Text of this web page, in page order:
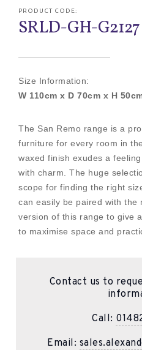
PRODUCT CODE:
SRLD-GH-G2127
Size Information:
W 110cm x D 70cm x H
The San Remo range is a
furniture for every room in
waxed finish exudes a
with charm. The huge
scope for finding the right
can easily be paired with the
version of this range to give
to maximise space and
Contact us to
Call:
Email: